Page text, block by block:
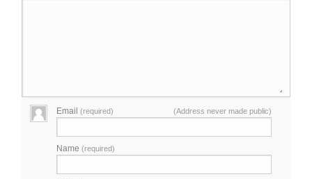
Email(required) (Address never made public)
Name(required)